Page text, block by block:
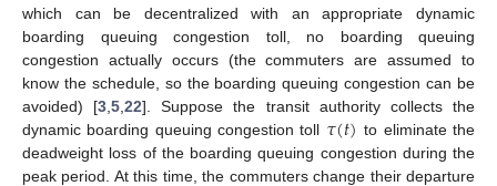
which can be decentralized with an appropriate dynamic
boarding queuing congestion toll, no boarding queuing
congestion actually occurs (the commuters are assumed to
know the schedule, so the boarding queuing congestion can be
avoided) [3 ,5 ,22]. Suppose the transit authority collects the
dynamic boarding queuing congestion toll 𝜏(𝑡) to eliminate the
deadweight loss of the boarding queuing congestion during the
peak period. At this time, the commuters change their departure